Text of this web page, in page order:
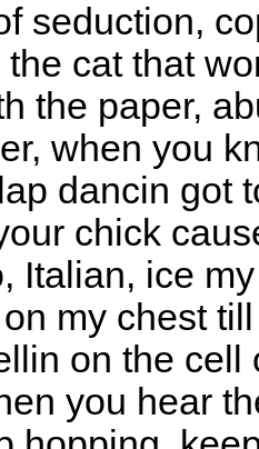
seduction,
cat that
the paper,
when you
dancin got
chick
Italian, ice
my chest
on the cell
you hear